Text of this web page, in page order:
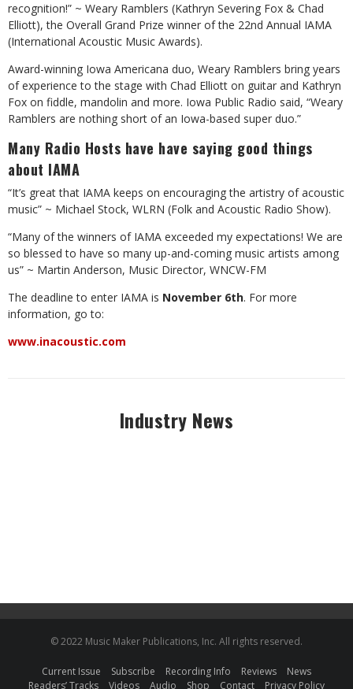
recognition!” ~ Weary Ramblers (Kathryn Severing Fox & Chad
Elliott), the Overall Grand Prize winner of the 22nd Annual IAMA
(International Acoustic Music Awards).
Award-winning Iowa Americana duo, Weary Ramblers bring years
of experience to the stage with Chad Elliott on guitar and Kathryn
Fox on fiddle, mandolin and more. Iowa Public Radio said, “Weary
Ramblers are nothing short of an Iowa-based super duo.”
Many Radio Hosts have have saying good things
about IAMA
“It’s great that IAMA keeps on encouraging the artistry of acoustic
music” ~ Michael Stock, WLRN (Folk and Acoustic Radio Show).
“Many of the winners of IAMA exceeded my expectations! We are
so blessed to have so many up-and-coming music artists among
us” ~ Martin Anderson, Music Director, WNCW-FM
The deadline to enter IAMA is November 6th. For more
information, go to:
www.inacoustic.com
Industry News
© 2022 Music Maker Publications, Inc. All rights reserved.
Current Issue Subscribe Recording Info Reviews
News
Readers’ Tracks
Videos Audio Shop Contact Privacy Policy